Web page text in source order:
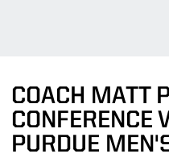
COACH MATT
CONFERENCE
PURDUE